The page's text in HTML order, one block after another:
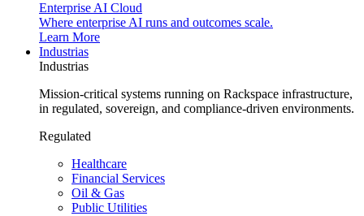
Enterprise AI Cloud
Where enterprise AI runs and outcomes scale.
Learn More
Industrias
Industrias
Mission-critical systems running on Rackspace infrastructure,
in regulated, sovereign, and compliance-driven environments.
Regulated
Healthcare
Financial Services
Oil & Gas
Public Utilities